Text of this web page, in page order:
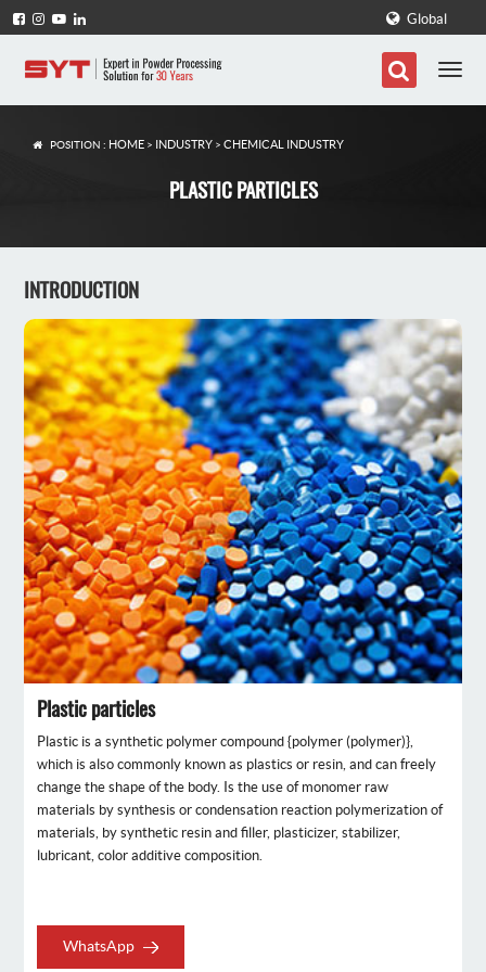
Global
POSITION : HOME > INDUSTRY >CHEMICAL INDUSTRY
PLASTIC PARTICLES
INTRODUCTION
Plastic particles
Plastic is a synthetic polymer compound {polymer (polymer)},
which is also commonly known as plastics or resin, and can freely
change the shape of the body. Is the use of monomer raw
materials by synthesis or condensation reaction polymerization of
materials, by synthetic resin and filler, plasticizer, stabilizer,
lubricant, color additive composition.
WhatsApp